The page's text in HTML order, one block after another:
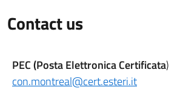
Contact us
PEC (Posta Elettronica Certificata)
con.montreal@cert.esteri.it